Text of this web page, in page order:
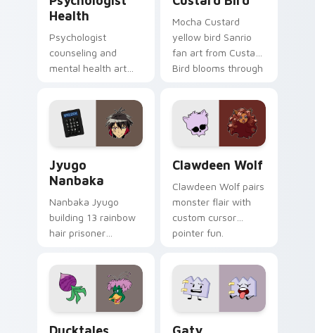
Health
Psychologist
counseling and
mental health art
profession warmth
across your pointer
and daily tabs.
Mocha Custard
yellow bird Sanrio
fan art from Custard
Bird blooms through
custom cursor
kawaii flair.
Jyugo
Nanbaka
Nanbaka Jyugo
building 13 rainbow
hair prisoner
comedy chaos
paints rainbow tabs
on your pointer pair.
Clawdeen Wolf
Clawdeen Wolf pairs
monster flair with
custom cursor
pointer fun.